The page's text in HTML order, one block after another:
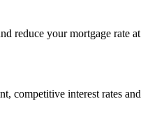
reduce your mortgage rate at
competitive interest rates and